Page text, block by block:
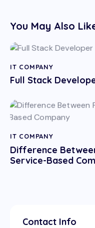
You May Also
IT COMPANY
Full Stack
IT COMPANY
Difference
Service-Based
Contact Info